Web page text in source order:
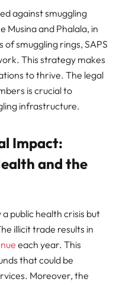
against smuggling
Musina and Phalala, in
smuggling rings, SAPS
This strategy makes
to thrive. The legal
is crucial to
infrastructure.
Impact:
and the
public health crisis but
illicit trade results in
each year. This
that could be
Moreover, the